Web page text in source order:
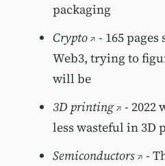
packaging
Crypto
- 165
Web3, trying to
will be
3D printing
- 2022
less wasteful in 3D
Semiconductors
-